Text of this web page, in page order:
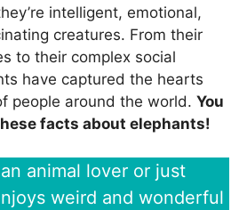
intelligent, emotional,
creatures. From their
to their complex social
have captured the hearts
people around the world. You
facts about elephants!
animal lover or just
weird and wonderful